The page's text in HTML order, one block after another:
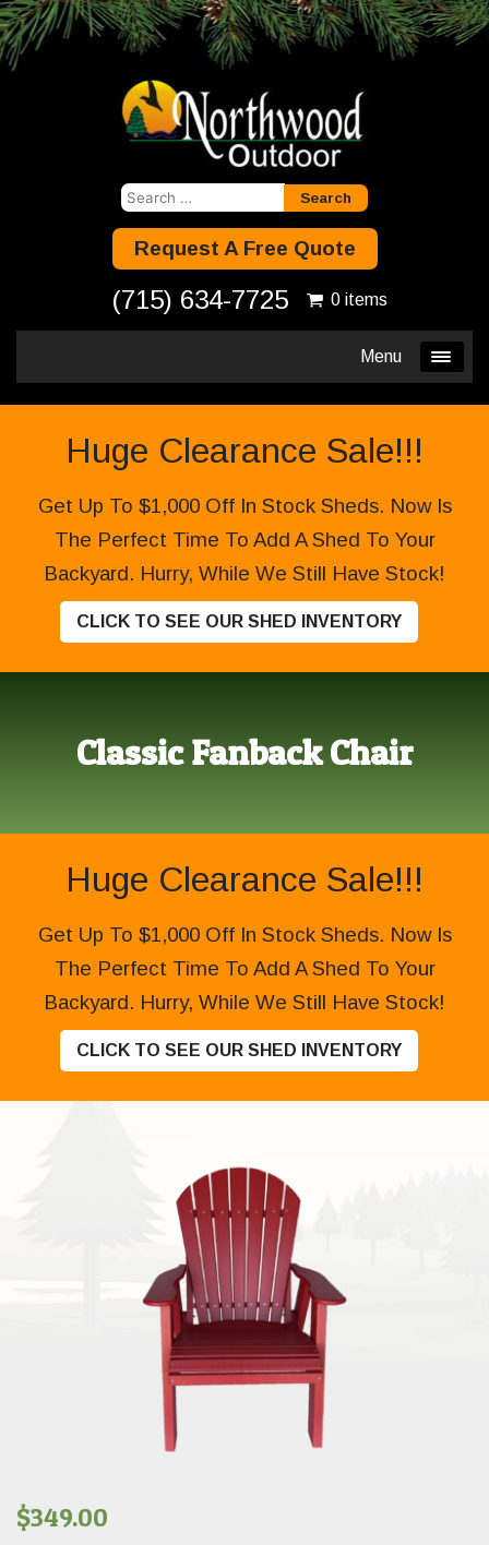
Search
Request A Free Quote
(715) 634-7725 0 items
Menu
Huge Clearance Sale!!!
Get Up To $1,000 Off In Stock Sheds. Now Is
The Perfect Time To Add A Shed To Your
Backyard. Hurry, While We Still Have Stock!
CLICK TO SEE OUR SHED INVENTORY
Classic Fanback Chair
Huge Clearance Sale!!!
Get Up To $1,000 Off In Stock Sheds. Now Is
The Perfect Time To Add A Shed To Your
Backyard. Hurry, While We Still Have Stock!
CLICK TO SEE OUR SHED INVENTORY
$349.00